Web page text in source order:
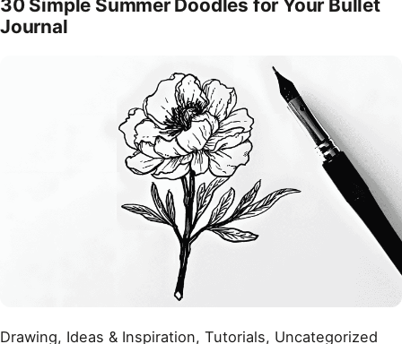
30 Simple Summer Doodles for Your Bullet
Journal
Drawing, Ideas & Inspiration, Tutorials, Uncategorized